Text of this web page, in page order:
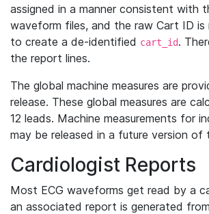
assigned in a manner consistent with
waveform files, and the raw Cart ID is
to create a de-identified cart_id.
the report lines.
The global machine measures are
release. These global measures are
12 leads. Machine measurements for
may be released in a future version of
Cardiologist Reports
Most ECG waveforms get read by a
an associated report is generated